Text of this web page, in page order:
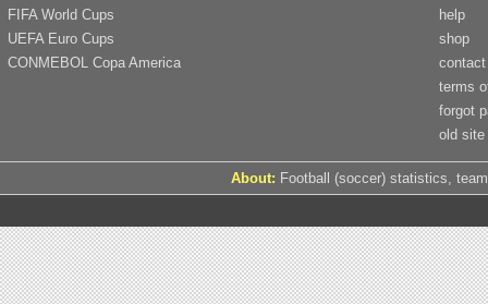
FIFA World Cups
UEFA Euro Cups
CONMEBOL Copa America
help
shop
contact
terms
forgot
old site
About: Football (soccer) statistics,